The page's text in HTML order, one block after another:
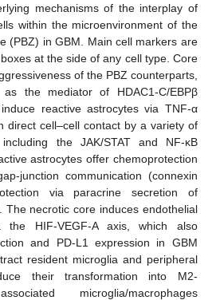
mechanisms of the interplay of
within the microenvironment of the
(PBZ) in GBM. Main cell markers are
at the side of any cell type. Core
of the PBZ counterparts,
the mediator of HDAC1-C/EBPβ
reactive astrocytes via TNF-α
direct cell–cell contact by a variety of
the JAK/STAT and NF-κB
astrocytes offer chemoprotection
junction communication (connexin
via paracrine secretion of
The necrotic core induces endothelial
the HIF-VEGF-A axis, which also
and PD-L1 expression in GBM
resident microglia and peripheral
their transformation into M2-
microglia/macrophages